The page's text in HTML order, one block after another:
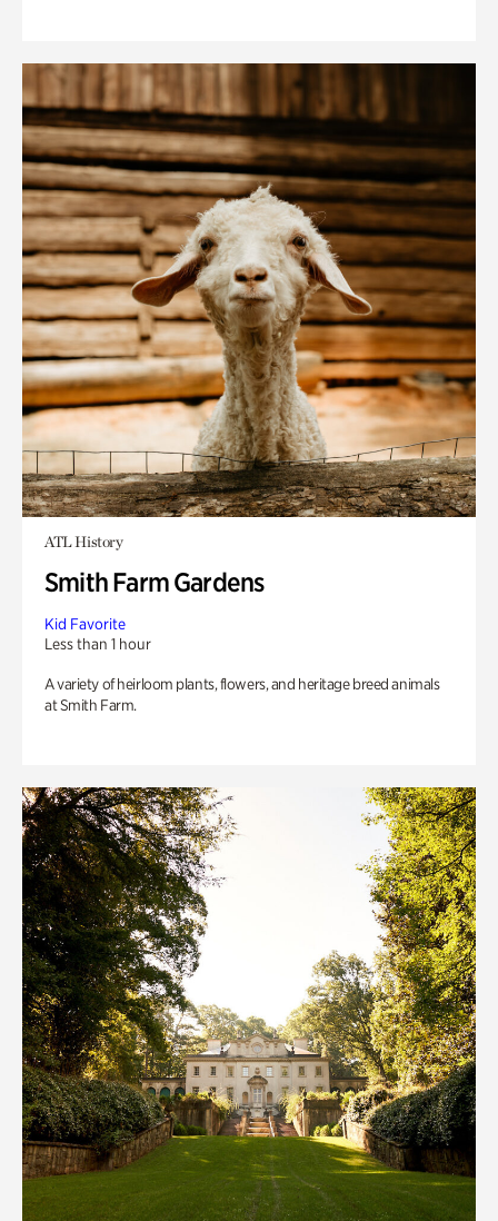
ATL History
Smith Farm Gardens
Kid Favorite
Less than 1 hour
A variety of heirloom plants, flowers, and heritage breed animals
at Smith Farm.